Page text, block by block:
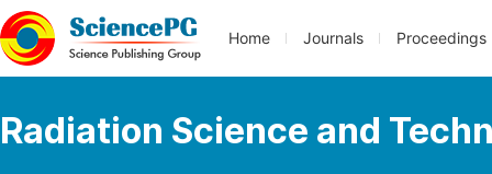
Home Journals Proceedings
Radiation Science and